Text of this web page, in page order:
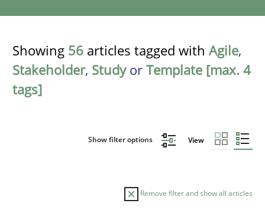
Showing 56 articles tagged with Agile,
Stakeholder, Studyor Template [max. 4
tags]
Show filter options View
Remove filter and show all articles